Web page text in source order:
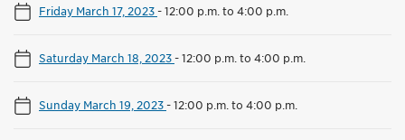
Friday March 17, 2023-12:00 p.m. to 4:00 p.m.
Saturday March 18, 2023-12:00 p.m. to 4:00 p.m.
Sunday March 19, 2023-12:00 p.m. to 4:00 p.m.